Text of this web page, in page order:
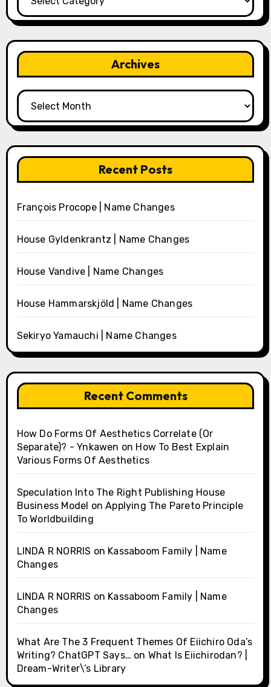
Archives
Archives
Recent Posts
François Procope | Name Changes
House Gyldenkrantz | Name Changes
House Vandive | Name Changes
House Hammarskjöld | Name Changes
Sekiryo Yamauchi | Name Changes
Recent Comments
How Do Forms Of Aesthetics Correlate (Or
Separate)? - Ynkawen on How To Best Explain
Various Forms Of Aesthetics
Speculation Into The Right Publishing House
Business Model onApplying The Pareto Principle
To Worldbuilding
LINDA R NORRIS on Kassaboom Family | Name
Changes
LINDA R NORRIS on Kassaboom Family | Name
Changes
What Are The 3 Frequent Themes Of Eiichiro Oda’s
Writing? ChatGPT Says… on What Is Eiichirodan? |
Dream-Writer\’s Library